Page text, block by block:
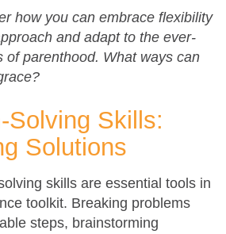
how you can embrace flexibility
and adapt to the ever-
of parenthood. What ways can
Solving Skills:
Solutions
skills are essential tools in
toolkit. Breaking problems
steps, brainstorming